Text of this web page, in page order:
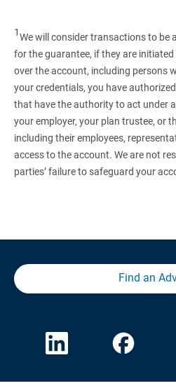
1We will consider transactions to be
for the guarantee, if they are
over the account, including persons
your credentials, you have
that have the authority to act under
your employer, your plan trustee, or
including their employees,
access to the account. We are not
parties’ failure to safeguard your
Find an